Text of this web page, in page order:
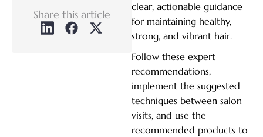
Share this article
clear, actionable guidance
for maintaining healthy,
strong, and vibrant hair.
Follow these expert
recommendations,
implement the suggested
techniques between salon
visits, and use the
recommended products to